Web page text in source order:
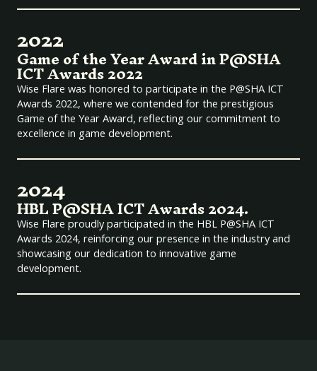
2022
Game of the Year Award in P@SHA
ICT Awards 2022
Wise Flare was honored to participate in the P@SHA ICT
Awards 2022, where we contended for the prestigious
Game of the Year Award, reflecting our commitment to
excellence in game development.
2024
HBL P@SHA ICT Awards 2024.
Wise Flare proudly participated in the HBL P@SHA ICT
Awards 2024, reinforcing our presence in the industry and
showcasing our dedication to innovative game
development.